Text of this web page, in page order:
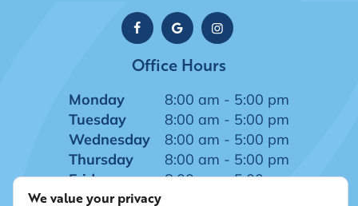
Office Hours
Monday
8:00 am - 5:00 pm
Tuesday
8:00 am - 5:00 pm
Wednesday
8:00 am - 5:00 pm
Thursday
8:00 am - 5:00 pm
Friday
8:00 am - 5:00 pm
We value your privacy